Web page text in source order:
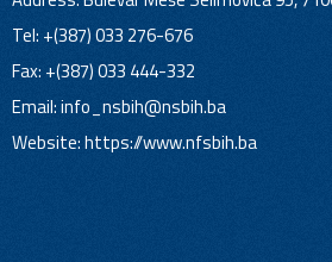
Tel: +(387) 033 276-676
Fax: +(387) 033 444-332
Email:info_nsbih@nsbih.ba
Website: https://www.nfsbih.ba